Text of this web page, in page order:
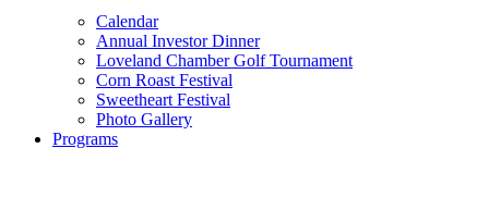
Calendar
Annual Investor Dinner
Loveland Chamber Golf Tournament
Corn Roast Festival
Sweetheart Festival
Photo Gallery
Programs